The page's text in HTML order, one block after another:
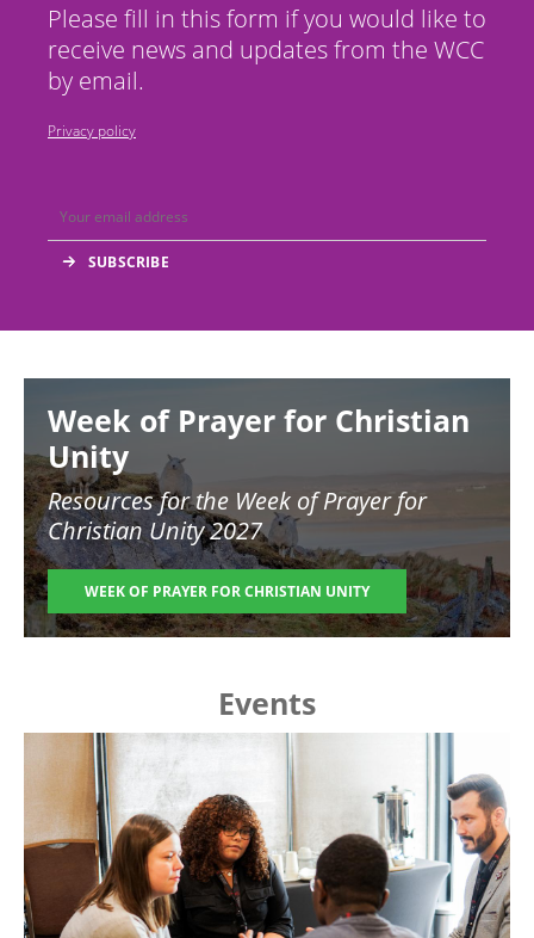
Please fill in this form if you would like to
receive news and updates from the WCC
by email.
Privacy policy
Week of Prayer for Christian
Unity
Resources for the Week of Prayer for
Christian Unity 2027
WEEK OF PRAYER FOR CHRISTIAN UNITY
Events